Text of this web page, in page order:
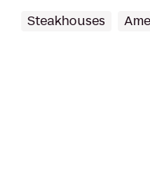
Steakhouses